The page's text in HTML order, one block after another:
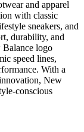
sneakers, and
durability, and
Balance logo
speed lines,
With a
New
conscious